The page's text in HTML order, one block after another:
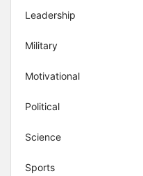
Leadership
Military
Motivational
Political
Science
Sports